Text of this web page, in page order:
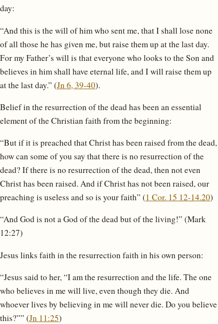
day:
“And this is the will of him who sent me, that I shall lose none
of all those he has given me, but raise them up at the last day.
For my Father’s will is that everyone who looks to the Son and
believes in him shall have eternal life, and I will raise them up
at the last day.” (Jn 6, 39-40).
Belief in the resurrection of the dead has been an essential
element of the Christian faith from the beginning:
“But if it is preached that Christ has been raised from the dead,
how can some of you say that there is no resurrection of the
dead? If there is no resurrection of the dead, then not even
Christ has been raised. And if Christ has not been raised, our
preaching is useless and so is your faith” (1 Cor. 15 12-14.20)
“And God is not a God of the dead but of the living!” (Mark
12:27)
Jesus links faith in the resurrection faith in his own person:
“Jesus said to her, “I am the resurrection and the life. The one
who believes in me will live, even though they die. And
whoever lives by believing in me will never die. Do you believe
this?”” (Jn 11:25)